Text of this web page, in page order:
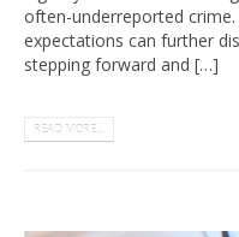
often-underreported
expectations can further
stepping forward and […]
READ MORE...